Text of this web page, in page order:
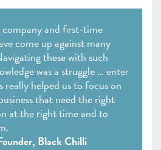
company and first-time
come up against many
these with such
was a struggle … enter
really helped us to focus on
that need the right
at the right time and to
Black Chilli